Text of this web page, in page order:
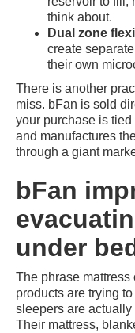
think about.
Dual zone
create
their own
There is another
miss. bFan is sold
your purchase is
and manufactures
through a giant
bFan
under
The phrase mattress
products are trying
sleepers are
Their mattress,